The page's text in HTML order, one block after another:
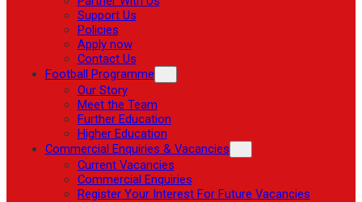
Support Us
Policies
Apply now
Contact Us
Football Programme
Our Story
Meet the Team
Further Education
Higher Education
Commercial Enquiries & Vacancies
Current Vacancies
Commercial Enquiries
Register Your Interest For Future Vacancies